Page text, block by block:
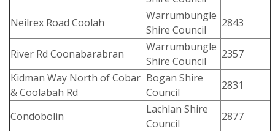
Neilrex Road Coolah
Warrumbungle
Shire Council
2843
River Rd Coonabarabran
Warrumbungle
Shire Council
2357
Kidman Way North of Cobar
& Coolabah Rd
Bogan Shire
Council
2831
Condobolin
Lachlan Shire
Council
2877